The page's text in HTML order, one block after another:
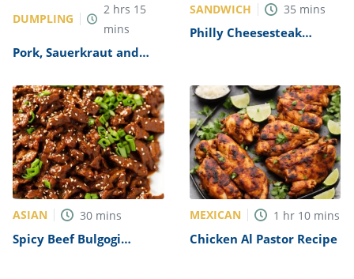
DUMPLING
2 hrs 15
mins
Pork, Sauerkraut and
SANDWICH 35 mins
Philly Cheesesteak
ASIAN 30 mins
Spicy Beef Bulgogi
MEXICAN 1 hr 10 mins
Chicken Al Pastor Recipe